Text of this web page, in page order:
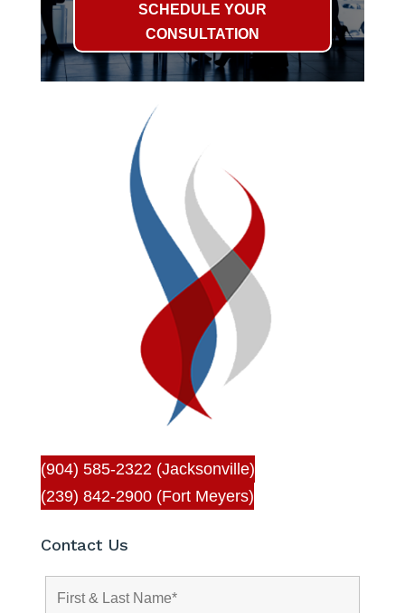
SCHEDULE YOUR
CONSULTATION
(904) 585-2322 (Jacksonville)
(239) 842-2900 (Fort Meyers)
Contact Us